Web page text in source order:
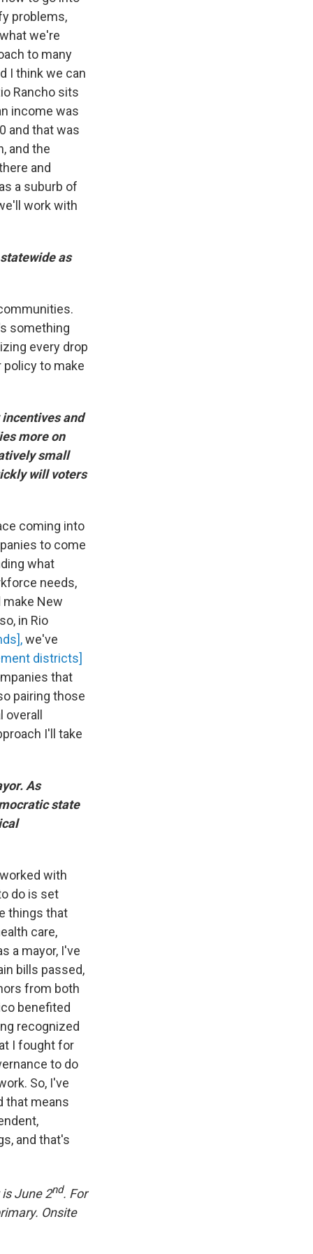
problems,
we're
to many
I think we can
Rancho sits
income was
and that was
and the
and
a suburb of
work with
as
something
every drop
to make
and
more on
small
will voters
coming into
to come
what
needs,
New
in Rio
we've
districts]
that
pairing those
I'll take
As
state
with
do is set
things that
care,
a mayor, I've
bills passed,
from both
benefited
recognized
I fought for
to do
So, I've
that means
and that's
June 2nd. For
Onsite